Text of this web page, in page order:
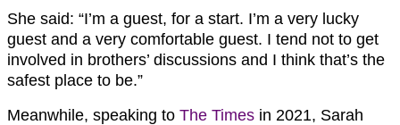
She said: “I’m a guest, for a start. I’m a very lucky
guest and a very comfortable guest. I tend not to get
involved in brothers’ discussions and I think that’s the
safest place to be.”
Meanwhile, speaking to The Times in 2021, Sarah